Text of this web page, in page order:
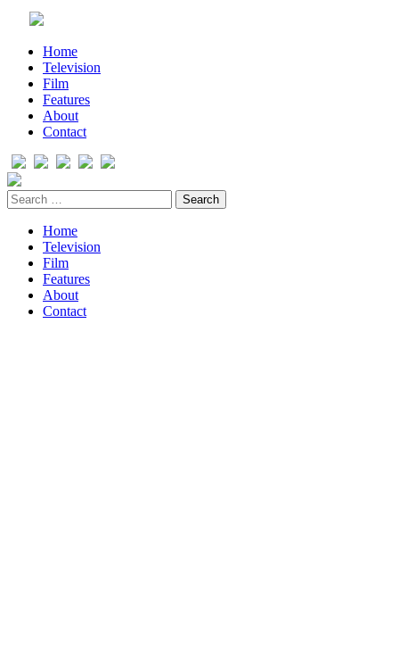
Home
Television
Film
Features
About
Contact
Home
Television
Film
Features
About
Contact